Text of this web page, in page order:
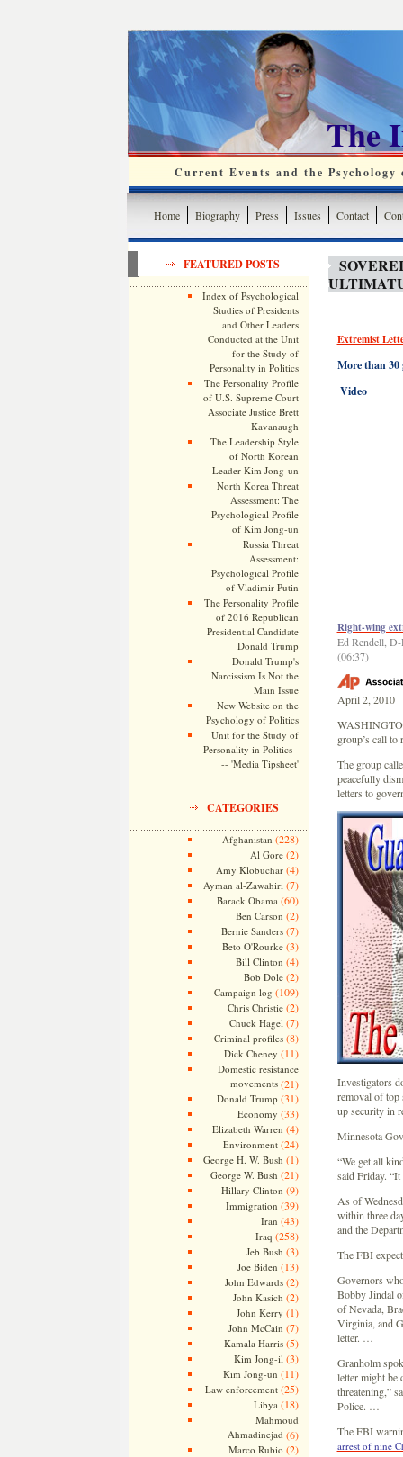
The
Current Events and the
Home Biography Press Issues Contact
FEATURED POSTS
Index of Psychological
Studies of Presidents
and Other Leaders
Conducted at the Unit
for the Study of
Personality in Politics
The Personality Profile
of U.S. Supreme Court
Associate Justice Brett
Kavanaugh
The Leadership Style
of North Korean
Leader Kim Jong-un
North Korea Threat
Assessment: The
Psychological Profile
of Kim Jong-un
Russia Threat
Assessment:
Psychological Profile
of Vladimir Putin
The Personality Profile
of 2016 Republican
Presidential Candidate
Donald Trump
Donald Trump's
Narcissism Is Not the
Main Issue
New Website on the
Psychology of Politics
Unit for the Study of
Personality in Politics -
-- 'Media Tipsheet'
CATEGORIES
Afghanistan (228)
Al Gore(2)
Amy Klobuchar(4)
Ayman al-Zawahiri (7)
Barack Obama (60)
Ben Carson (2)
Bernie Sanders(7)
Beto O'Rourke(3)
Bill Clinton (4)
Bob Dole(2)
Campaign log (109)
Chris Christie(2)
Chuck Hagel (7)
Criminal profiles(8)
Dick Cheney (11)
Domestic resistance
movements(21)
Donald Trump (31)
Economy (33)
Elizabeth Warren (4)
Environment(24)
George H. W. Bush (1)
George W. Bush (21)
Hillary Clinton (9)
Immigration (39)
Iran (43)
Iraq (258)
Jeb Bush (3)
Joe Biden (13)
John Edwards(2)
John Kasich (2)
John Kerry (1)
John McCain (7)
Kamala Harris(5)
Kim Jong-il (3)
Kim Jong-un (11)
Law enforcement(25)
Libya (18)
Mahmoud
Ahmadinejad (6)
Marco Rubio (2)
Extremist
More than 30
Video
Right-wing
Ed Rendell, D-
(06:37)
April 2, 2010
group’s call
The group
peacefully
letters to
Investigators
removal of top
up security in
Minnesota
“We get all
said Friday.
As of
within three
and the
The FBI
Governors
Bobby Jindal
of Nevada,
Virginia, and
letter. …
Granholm
letter might be
threatening,”
Police. …
The FBI
arrest of nine